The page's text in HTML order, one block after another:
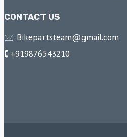
CONTACT US
🖂 Bikepartsteam@gmail.com
🕻 +919876543210